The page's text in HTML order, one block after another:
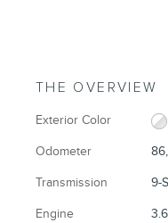
THE OVERVIEW
Exterior Color
Odometer
Transmission 9-
Engine